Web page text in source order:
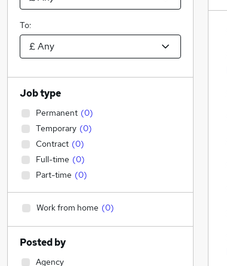
To:
Job type
Permanent (0)
Temporary (0)
Contract (0)
Full-time (0)
Part-time (0)
Work from home (0)
Posted by
Agency